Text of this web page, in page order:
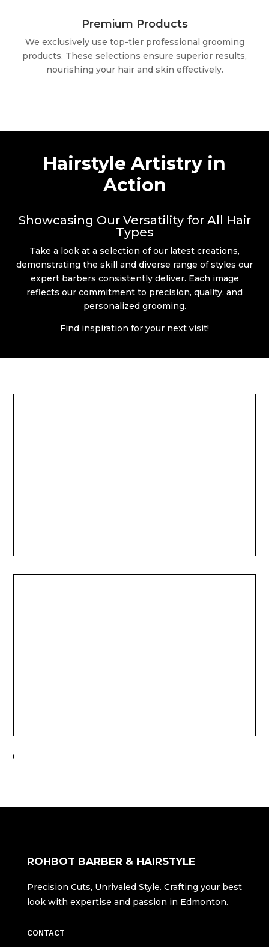
Premium Products
We exclusively use top-tier professional grooming
products. These selections ensure superior results,
nourishing your hair and skin effectively.
Hairstyle Artistry in
Action
Showcasing Our Versatility for All Hair
Types
Take a look at a selection of our latest creations,
demonstrating the skill and diverse range of styles our
expert barbers consistently deliver. Each image
reflects our commitment to precision, quality, and
personalized grooming.
Find inspiration for your next visit!
ROHBOT BARBER & HAIRSTYLE
Precision Cuts, Unrivaled Style. Crafting your best
look with expertise and passion in Edmonton.
CONTACT